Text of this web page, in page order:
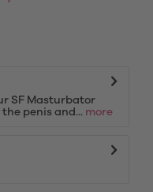
SF Masturbator
penis and... more